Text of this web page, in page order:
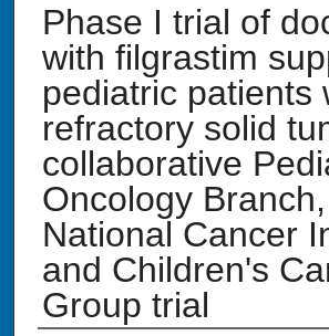
Phase I trial of
with filgrastim
pediatric patients
refractory solid
collaborative
Oncology Branch,
National Cancer
and Children's
Group trial